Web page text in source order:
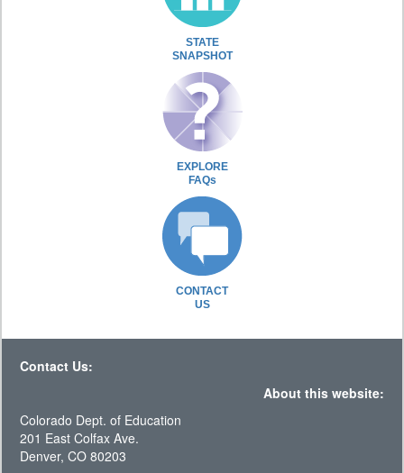
STATE
SNAPSHOT
EXPLORE
FAQs
CONTACT
US
Contact Us:
About this website:
Colorado Dept. of Education
201 East Colfax Ave.
Denver, CO 80203